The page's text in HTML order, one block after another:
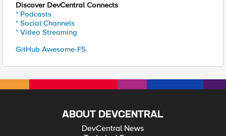
Discover DevCentral Connects
* Podcasts
* Social Channels
* Video Streaming
GitHub Awesome-F5
ABOUT DEVCENTRAL
DevCentral News